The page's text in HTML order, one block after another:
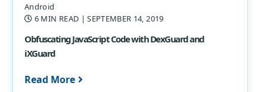
Android
6 MIN READ | SEPTEMBER 14, 2019
Obfuscating JavaScript Code with DexGuard and
iXGuard
Read More